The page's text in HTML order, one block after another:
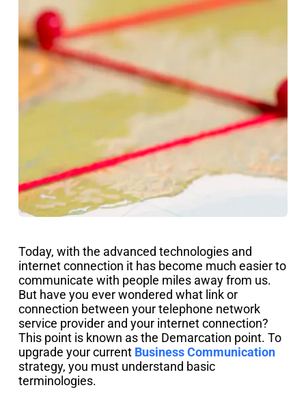
Today, with the advanced technologies and
internet connection it has become much easier to
communicate with people miles away from us.
But have you ever wondered what link or
connection between your telephone network
service provider and your internet connection?
This point is known as the Demarcation point. To
upgrade your current Business Communication
strategy, you must understand basic
terminologies.